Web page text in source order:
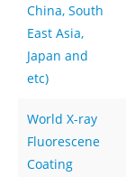
China, South
East Asia,
Japan and
etc)
World X-ray
Fluorescene
Coating